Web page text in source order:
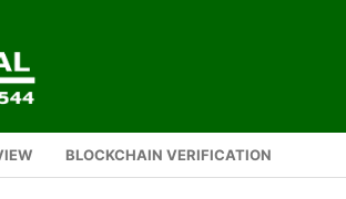
BLOCKCHAIN VERIFICATION